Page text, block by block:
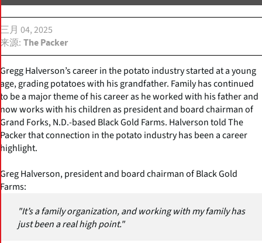
三月 04, 2025
来源 The Packer
Gregg Halverson’s career in the potato industry started at a young
age, grading potatoes with his grandfather. Family has continued
to be a major theme of his career as he worked with his father and
now works with his children as president and board chairman of
Grand Forks, N.D.-based Black Gold Farms. Halverson told The
Packer that connection in the potato industry has been a career
highlight.
Greg Halverson, president and board chairman of Black Gold
Farms:
"It’s a family organization, and working with my family has
just been a real high point."